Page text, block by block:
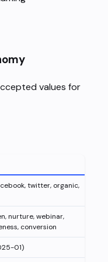
values for
twitter, organic,
nurture, webinar,
conversion
01)